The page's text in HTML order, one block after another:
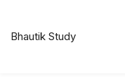
Bhautik Study